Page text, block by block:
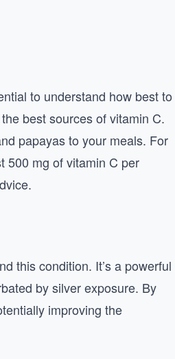
to understand how best to
best sources of vitamin C.
papayas to your meals. For
500 mg of vitamin C per
this condition. It’s a powerful
by silver exposure. By
improving the